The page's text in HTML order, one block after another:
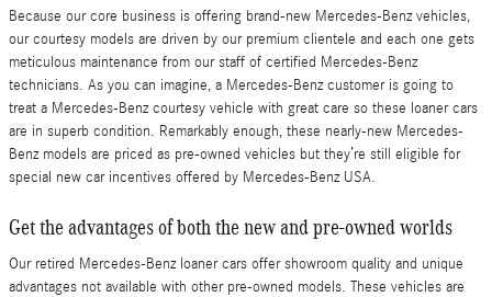
Because our core business is offering brand-new Mercedes-Benz vehicles,
our courtesy models are driven by our premium clientele and each one gets
meticulous maintenance from our staff of certified Mercedes-Benz
technicians. As you can imagine, a Mercedes-Benz customer is going to
treat a Mercedes-Benz courtesy vehicle with great care so these loaner cars
are in superb condition. Remarkably enough, these nearly-new Mercedes-
Benz models are priced as pre-owned vehicles but they’re still eligible for
special new car incentives offered by Mercedes-Benz USA.
Get the advantages of both the new and pre-owned worlds
Our retired Mercedes-Benz loaner cars offer showroom quality and unique
advantages not available with other pre-owned models. These vehicles are